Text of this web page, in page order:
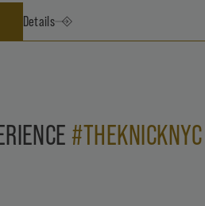
Details
#THEKNICKNYC